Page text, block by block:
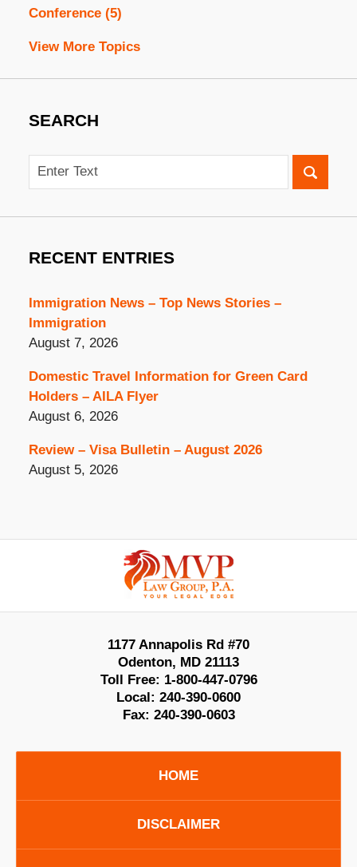
Conference (5)
View More Topics
SEARCH
Search
RECENT ENTRIES
Immigration News – Top News Stories –
Immigration
August 7, 2026
Domestic Travel Information for Green Card
Holders – AILA Flyer
August 6, 2026
Review – Visa Bulletin – August 2026
August 5, 2026
Information
1177 Annapolis Rd #70
Odenton, MD 21113
Toll Free: 1-800-447-0796
Local: 240-390-0600
Fax: 240-390-0603
HOME
DISCLAIMER